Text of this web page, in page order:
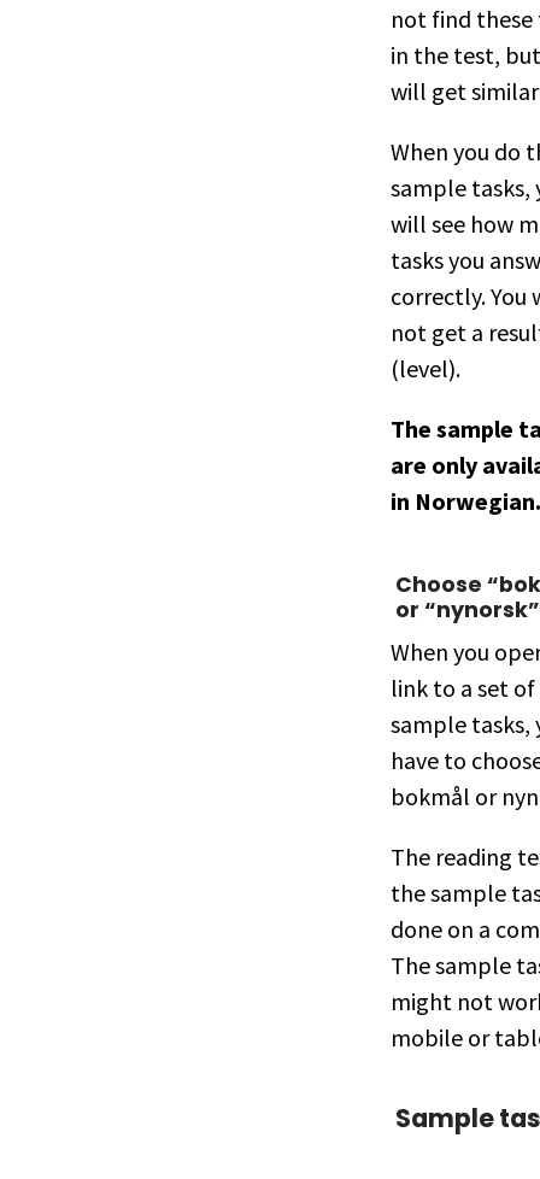
not find these
in the test,
will get
When you do
sample tasks,
will see how
tasks you
correctly. You
not get a
(level).
The sample
are only
in Norwegian.
Choose
or “nynorsk”
When you
link to a set of
sample tasks,
have to
bokmål or
The reading
the sample
done on a
The sample
might not
mobile or
Sample